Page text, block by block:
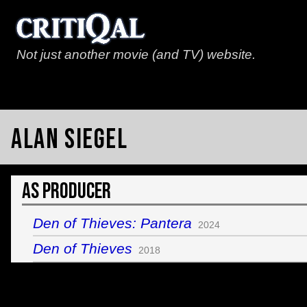
Not just another movie (and TV) website.
Alan Siegel
As Producer
Den of Thieves: Pantera 2024
Den of Thieves 2018